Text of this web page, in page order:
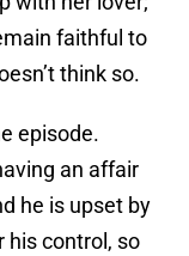
faithful to
think so.
episode.
an affair
he is upset by
his control, so